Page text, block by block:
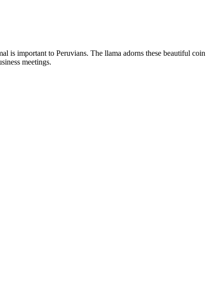
is important to Peruvians. The llama adorns these beautiful coin
meetings.